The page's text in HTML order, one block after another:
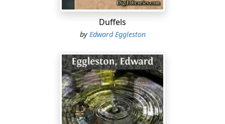
Duffels
by Edward Eggleston